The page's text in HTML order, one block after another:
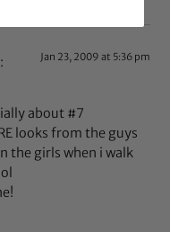
Jan 23, 2009 at 5:36 pm
about #7
looks from the guys
the girls when i walk